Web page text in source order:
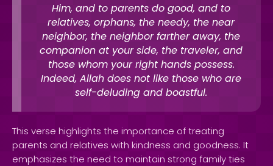
Him, and to parents do good, and to
relatives, orphans, the needy, the near
neighbor, the neighbor farther away, the
companion at your side, the traveler, and
those whom your right hands possess.
Indeed, Allah does not like those who are
self-deluding and boastful.
This verse highlights the importance of treating
parents and relatives with kindness and goodness. It
emphasizes the need to maintain strong family ties